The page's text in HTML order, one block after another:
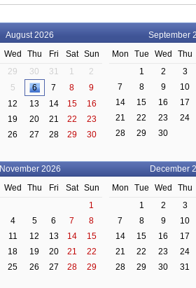
August 2026
Wed Thu Fri Sat
Sun
29 30 31 1
2
5 6 7 8
9
12 13 14 15
16
19 20 21 22
23
26 27 28 29
30
September
Mon
Tue Wed Thu
1
2 3
7
8 9 10
14
15 16 17
21
22 23 24
28
29 30
November 2026
Wed Thu Fri Sat
Sun
1
4 5 6 7
8
11 12 13 14
15
18 19 20 21
22
25 26 27 28
29
December
Mon
Tue Wed Thu
1
2 3
7
8 9 10
14
15 16 17
21
22 23 24
28
29 30 31